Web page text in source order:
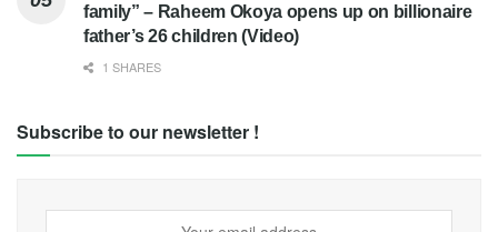
family” – Raheem Okoya opens up on billionaire
father’s 26 children (Video)
1 SHARES
Subscribe to our newsletter !